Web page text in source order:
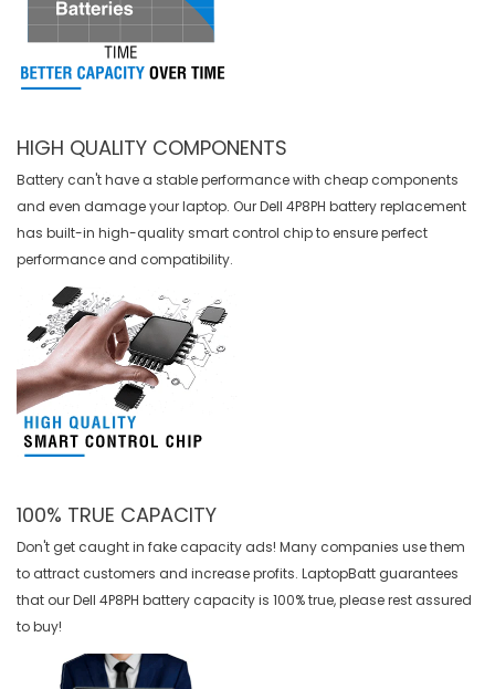
HIGH QUALITY COMPONENTS
Battery can't have a stable performance with cheap components
and even damage your laptop. OurDell 4P8PH battery replacement
has built-in high-quality smart control chip to ensure perfect
performance and compatibility.
100% TRUE CAPACITY
Don't get caught in fake capacity ads! Many companies use them
to attract customers and increase profits. LaptopBatt guarantees
that ourDell 4P8PH battery capacity is 100% true, please rest assured
to buy!